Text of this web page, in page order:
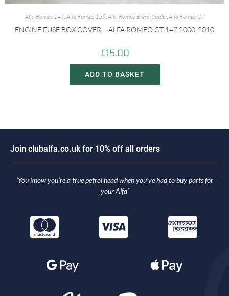
Alfa Romeo 147,Alfa Romeo 159,Alfa Romeo Brera/Spider,Alfa Romeo GT
ENGINE FUSE BOX COVER – ALFA ROMEO GT 147 2000-2010
£15.00
ADD TO BASKET
o in clubalfa.co.uk for 10% off all orders
‘You know you’re a true petrol head when you’ve had to buy parts for
your Alfa’